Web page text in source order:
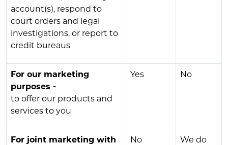
account(s), respond to
court orders and legal
investigations, or report to
credit bureaus
For our marketing
purposes -
to offer our products and
services to you
Yes No
For joint marketing with
No
We do